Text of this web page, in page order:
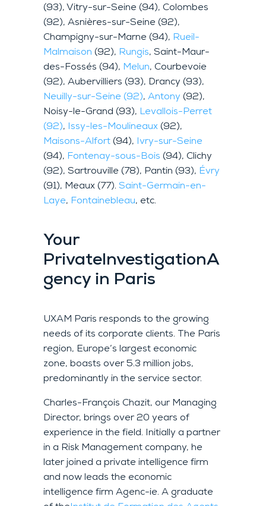
(93), Vitry-sur-Seine (94), Colombes
(92), Asnières-sur-Seine (92),
Champigny-sur-Marne (94), Rueil-
Malmaison (92), Rungis, Saint-Maur-
des-Fossés (94), Melun, Courbevoie
(92), Aubervilliers (93), Drancy (93),
Neuilly-sur-Seine (92), Antony (92),
Noisy-le-Grand (93), Levallois-Perret
(92), Issy-les-Moulineaux(92),
Maisons-Alfort(94), Ivry-sur-Seine
(94), Fontenay-sous-Bois (94), Clichy
(92), Sartrouville (78), Pantin (93), Évry
(91), Meaux (77). Saint-Germain-en-
Laye, Fontainebleau, etc.
Your
PrivateInvestigationA
gency in Paris
UXAM Paris responds to the growing
needs of its corporate clients. The Paris
region, Europe’s largest economic
zone, boasts over 5.3 million jobs,
predominantly in the service sector.
Charles-François Chazit, our Managing
Director, brings over 20 years of
experience in the field. Initially a partner
in a Risk Management company, he
later joined a private intelligence firm
and now leads the economic
intelligence firm Agenc-ie. A graduate